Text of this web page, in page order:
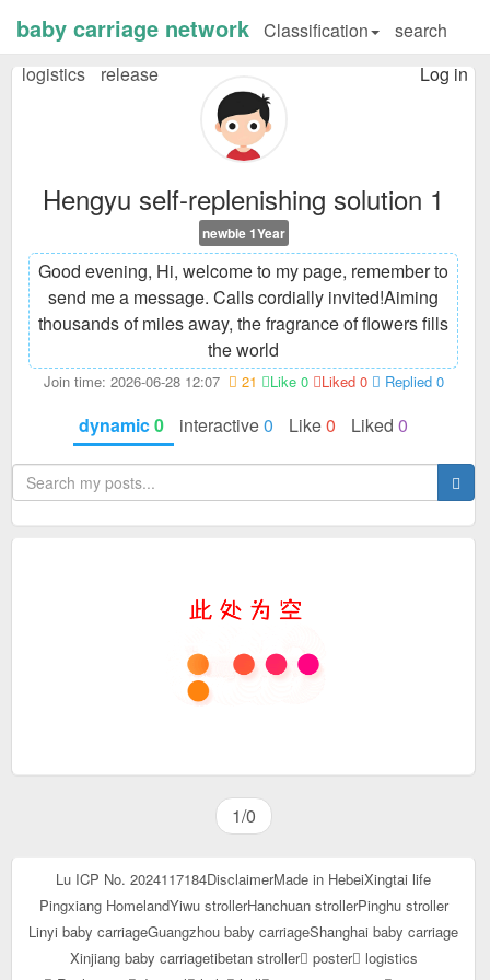
baby carriage network Classification
search
logistics
release Log in
Hengyu self-replenishing solution 1
newbie 1Year
Good evening, Hi, welcome to my page, remember to
send me a message. Calls cordially invited!Aiming
thousands of miles away, the fragrance of flowers fills
the world
Join time: 2026-06-28 12:07 21 Like 0 Liked 0 Replied 0
dynamic0 interactive0 Like0 Liked 0
1/0
Lu ICP No. 2024117184DisclaimerMade in HebeiXingtai life
Pingxiang HomelandYiwu strollerHanchuan strollerPinghu stroller
Linyi baby carriageGuangzhou baby carriageShanghai baby carriage
Xinjiang baby carriagetibetan stroller poster
logistics